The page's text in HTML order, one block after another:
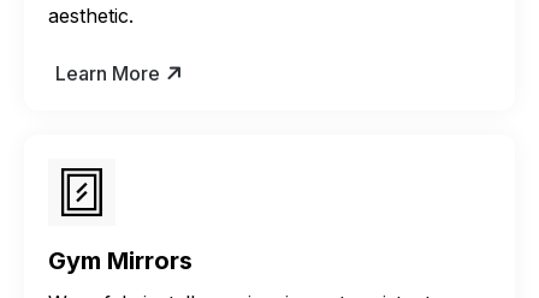
aesthetic.
Learn More
Gym Mirrors